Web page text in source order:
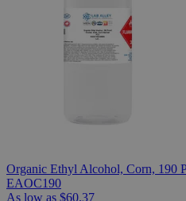
Organic Ethyl Alcohol, Corn, 190
EAOC190
As low as $60.37